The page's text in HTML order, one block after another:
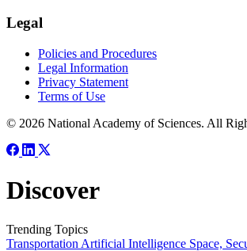
Legal
Policies and Procedures
Legal Information
Privacy Statement
Terms of Use
© 2026 National Academy of Sciences. All
Discover
Trending Topics
Transportation Artificial Intelligence Space,